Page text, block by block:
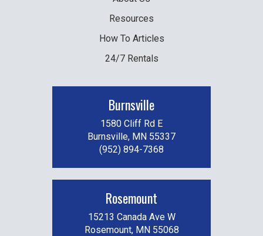
Resources
How To Articles
24/7 Rentals
Burnsville
1580 Cliff Rd E
Burnsville, MN 55337
(952) 894-7368
Rosemount
15213 Canada Ave W
Rosemount, MN 55068